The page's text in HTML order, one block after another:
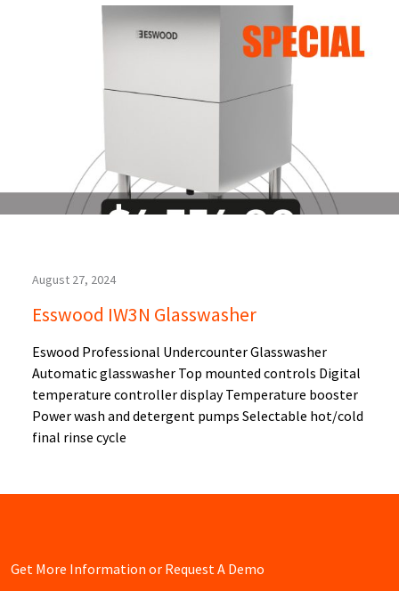
August 27, 2024
Esswood IW3N Glasswasher
Eswood Professional Undercounter Glasswasher
Automatic glasswasher Top mounted controls Digital
temperature controller display Temperature booster
Power wash and detergent pumps Selectable hot/cold
final rinse cycle
Get More Information or Request A Demo